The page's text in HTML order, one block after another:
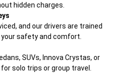
hidden charges.
and our drivers are trained
safety and comfort.
SUVs, Innova Crystas, or
solo trips or group travel.